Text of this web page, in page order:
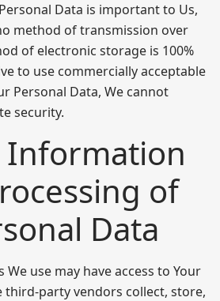
Data is important to Us,
method of transmission over
of electronic storage is 100%
to use commercially acceptable
Personal Data, We cannot
security.
Information
of
Data
We use may have access to Your
third-party vendors collect, store,